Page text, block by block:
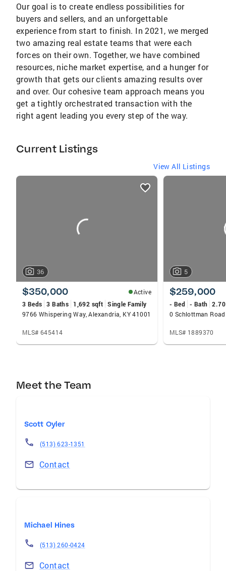
Our goal is to create endless possibilities for
buyers and sellers, and an unforgettable
experience from start to finish. In 2021, we merged
two amazing real estate teams that were each
forces on their own. Together, we have combined
resources, niche market expertise, and a hunger for
growth that gets our clients amazing results over
and over. Our cohesive team approach means you
get a tightly orchestrated transaction with the
right agent leading you every step of the way.
Current Listings
View All Listings
listings
36
$350,000
Active
3 Beds 3 Baths 1,692 sqft Single Family
9766 Whispering Way, Alexandria, KY 41001
MLS# 645414
5
$259,000
- Bed - Bath
MLS# 1889370
Meet the Team
Scott Oyler
(513) 623-1351
Contact
Michael Hines
(513) 260-0424
Contact